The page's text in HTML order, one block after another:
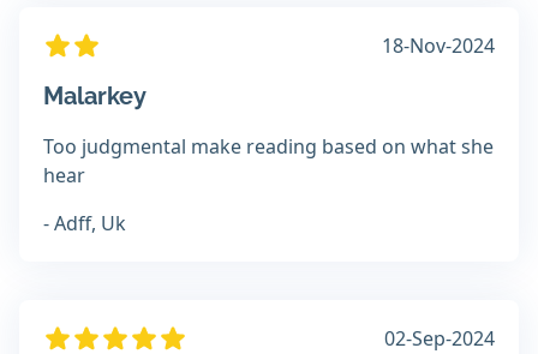
18-Nov-2024
Malarkey
Too judgmental make reading based on what she
hear
- Adff, Uk
02-Sep-2024